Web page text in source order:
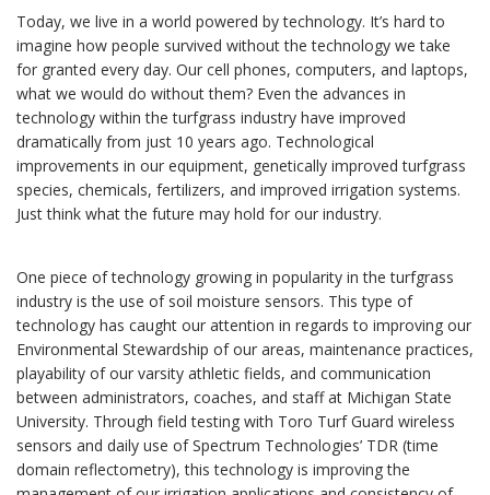
Today, we live in a world powered by technology. It’s hard to
imagine how people survived without the technology we take
for granted every day. Our cell phones, computers, and laptops,
what we would do without them? Even the advances in
technology within the turfgrass industry have improved
dramatically from just 10 years ago. Technological
improvements in our equipment, genetically improved turfgrass
species, chemicals, fertilizers, and improved irrigation systems.
Just think what the future may hold for our industry.
One piece of technology growing in popularity in the turfgrass
industry is the use of soil moisture sensors. This type of
technology has caught our attention in regards to improving our
Environmental Stewardship of our areas, maintenance practices,
playability of our varsity athletic fields, and communication
between administrators, coaches, and staff at Michigan State
University. Through field testing with Toro Turf Guard wireless
sensors and daily use of Spectrum Technologies’ TDR (time
domain reflectometry), this technology is improving the